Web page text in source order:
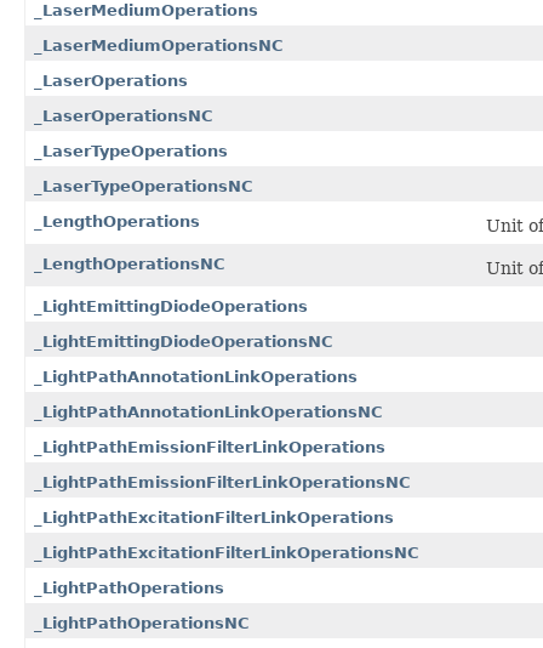
_LaserMediumOperations
_LaserMediumOperationsNC
_LaserOperations
_LaserOperationsNC
_LaserTypeOperations
_LaserTypeOperationsNC
_LengthOperations
Unit
_LengthOperationsNC Unit
_LightEmittingDiodeOperations
_LightEmittingDiodeOperationsNC
_LightPathAnnotationLinkOperations
_LightPathAnnotationLinkOperationsNC
_LightPathEmissionFilterLinkOperations
_LightPathEmissionFilterLinkOperationsNC
_LightPathExcitationFilterLinkOperations
_LightPathExcitationFilterLinkOperationsNC
_LightPathOperations
_LightPathOperationsNC